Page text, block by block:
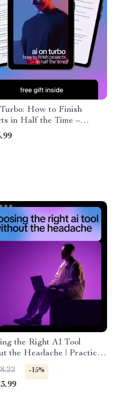
How to Finish
in Half the Time –
AI Guide for Creators,
& Entrepreneurs |
the Right AI Tool
the Headache | Practical
Guide on how to find the
tool for Work, Business &
-15%